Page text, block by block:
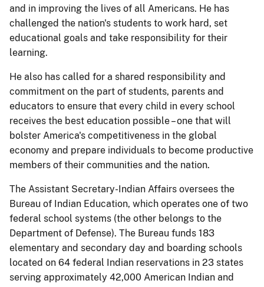
and in improving the lives of all Americans. He has
challenged the nation's students to work hard, set
educational goals and take responsibility for their
learning.
He also has called for a shared responsibility and
commitment on the part of students, parents and
educators to ensure that every child in every school
receives the best education possible – one that will
bolster America's competitiveness in the global
economy and prepare individuals to become productive
members of their communities and the nation.
The Assistant Secretary-Indian Affairs oversees the
Bureau of Indian Education, which operates one of two
federal school systems (the other belongs to the
Department of Defense). The Bureau funds 183
elementary and secondary day and boarding schools
located on 64 federal Indian reservations in 23 states
serving approximately 42,000 American Indian and